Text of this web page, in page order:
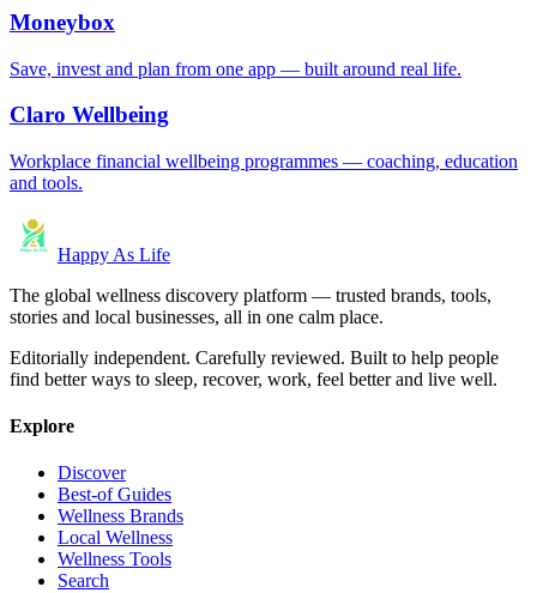
Moneybox
Save, invest and plan from one app — built around real life.
Claro Wellbeing
Workplace financial wellbeing programmes — coaching, education
and tools.
Happy As Life
The global wellness discovery platform — trusted brands, tools,
stories and local businesses, all in one calm place.
Editorially independent. Carefully reviewed. Built to help people
find better ways to sleep, recover, work, feel better and live well.
Explore
Discover
Best-of Guides
Wellness Brands
Local Wellness
Wellness Tools
Search